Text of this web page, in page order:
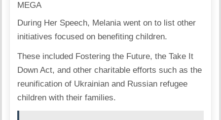
MEGA
During Her Speech, Melania went on to list other
initiatives focused on benefiting children.
These included Fostering the Future, the Take It
Down Act, and other charitable efforts such as the
reunification of Ukrainian and Russian refugee
children with their families.